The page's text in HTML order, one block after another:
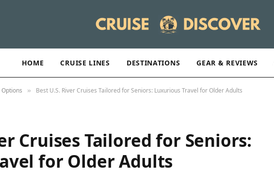
HOME CRUISE LINES DESTINATIONS GEAR & REVIEWS
» Best U.S. River Cruises Tailored for Seniors: Luxurious Travel for Older Adults
Cruises Tailored for Seniors:
for Older Adults